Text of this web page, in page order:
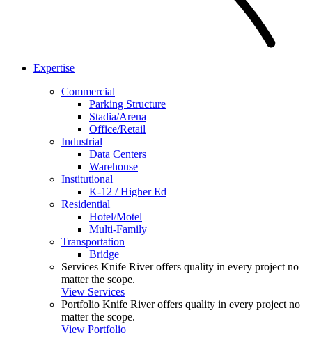
Expertise
Commercial
Parking Structure
Stadia/Arena
Office/Retail
Industrial
Data Centers
Warehouse
Institutional
K-12 / Higher Ed
Residential
Hotel/Motel
Multi-Family
Transportation
Bridge
Services Knife River offers quality in every project no
matter the scope.
View Services
Portfolio Knife River offers quality in every project no
matter the scope.
View Portfolio